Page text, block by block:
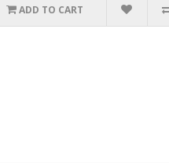
ADD TO CART